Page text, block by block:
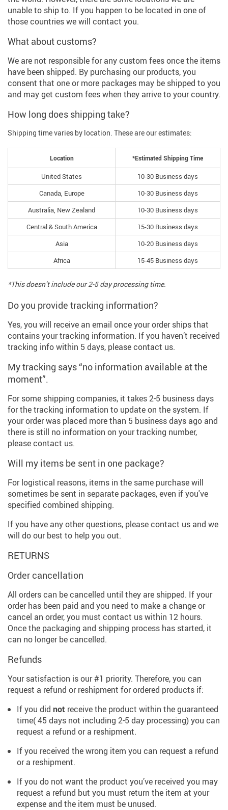
unable to ship to. If you happen to be located in one of
those countries we will contact you.
What about customs?
We are not responsible for any custom fees once the items
have been shipped. By purchasing our products, you
consent that one or more packages may be shipped to you
and may get custom fees when they arrive to your country.
How long does shipping take?
Shipping time varies by location. These are our estimates:
Location *Estimated Shipping Time
United States
10-30 Business days
Canada, Europe
10-30 Business days
Australia, New Zealand
10-30 Business days
Central & South America
15-30 Business days
Asia
10-20 Business days
Africa
15-45 Business days
*This doesn’t include our 2-5 day processing time.
Do you provide tracking information?
Yes, you will receive an email once your order ships that
contains your tracking information. If you haven’t received
tracking info within 5 days, please contact us.
My tracking says “no information available at the
moment”.
For some shipping companies, it takes 2-5 business days
for the tracking information to update on the system. If
your order was placed more than 5 business days ago and
there is still no information on your tracking number,
please contact us.
Will my items be sent in one package?
For logistical reasons, items in the same purchase will
sometimes be sent in separate packages, even if you've
specified combined shipping.
If you have any other questions, please contact us and we
will do our best to help you out.
RETURNS
Order cancellation
All orders can be cancelled until they are shipped. If your
order has been paid and you need to make a change or
cancel an order, you must contact us within 12 hours.
Once the packaging and shipping process has started, it
can no longer be cancelled.
Refunds
Your satisfaction is our #1 priority. Therefore, you can
request a refund or reshipment for ordered products if:
If you did not receive the product within the guaranteed
time( 45 days not including 2-5 day processing) you can
request a refund or a reshipment.
If you received the wrong item you can request a refund
or a reshipment.
If you do not want the product you’ve received you may
request a refund but you must return the item at your
expense and the item must be unused.